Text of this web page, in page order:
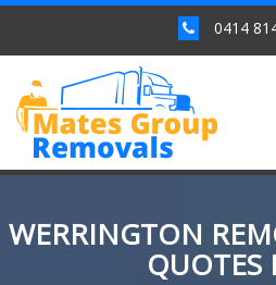
0414
WERRINGTON
QUOTES